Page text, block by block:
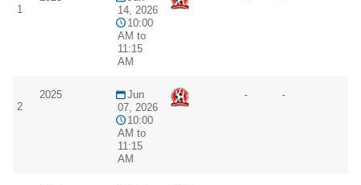
1
14, 2026
10:00
AM to
11:15
AM
2
2025
Jun
07, 2026
10:00
AM to
11:15
AM
- -